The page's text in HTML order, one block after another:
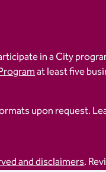
in a City
at least five
upon request.
and disclaimers.